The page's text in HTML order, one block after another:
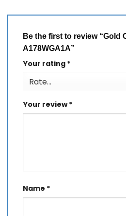
Be the first to review “Gold
A178WGA1A”
Your rating *
Your review*
Name *